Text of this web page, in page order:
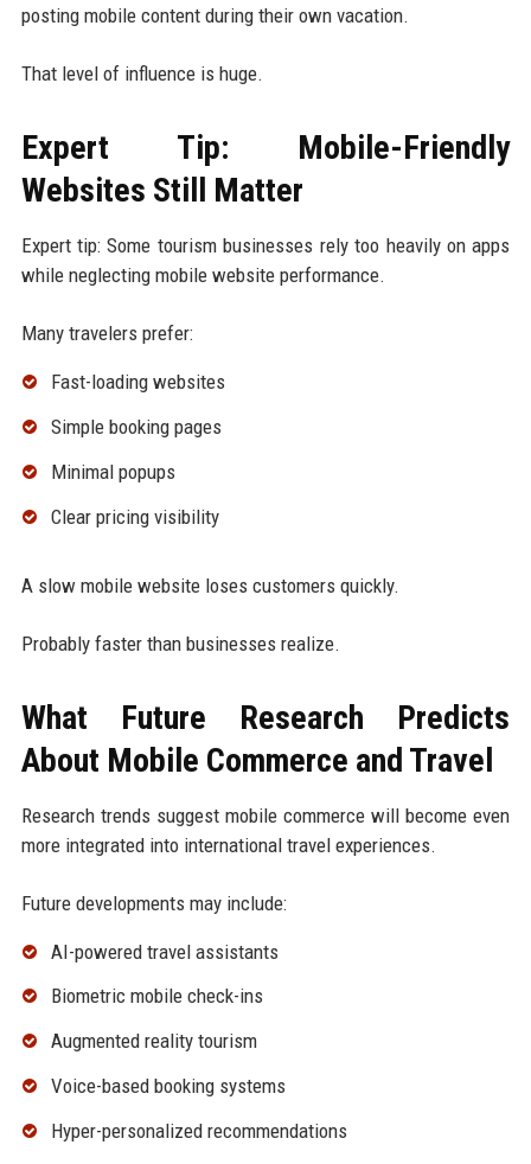
posting mobile content during their own vacation.
That level of influence is huge.
Expert Tip: Mobile-Friendly
Websites Still Matter
Expert tip: Some tourism businesses rely too heavily on apps
while neglecting mobile website performance.
Many travelers prefer:
Fast-loading websites
Simple booking pages
Minimal popups
Clear pricing visibility
A slow mobile website loses customers quickly.
Probably faster than businesses realize.
What Future Research Predicts
About Mobile Commerce and Travel
Research trends suggest mobile commerce will become even
more integrated into international travel experiences.
Future developments may include:
AI-powered travel assistants
Biometric mobile check-ins
Augmented reality tourism
Voice-based booking systems
Hyper-personalized recommendations